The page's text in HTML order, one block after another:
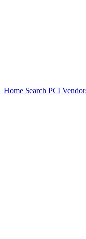
Home Search PCI